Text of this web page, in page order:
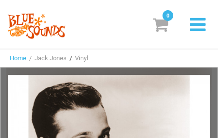
Labels
Suggestions
Genres & Styles
Vinyl
0
Home / Jack Jones / Vinyl